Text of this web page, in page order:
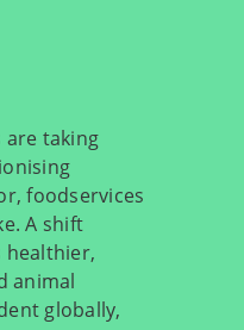
are taking
foodservices
A shift
healthier,
animal
globally,